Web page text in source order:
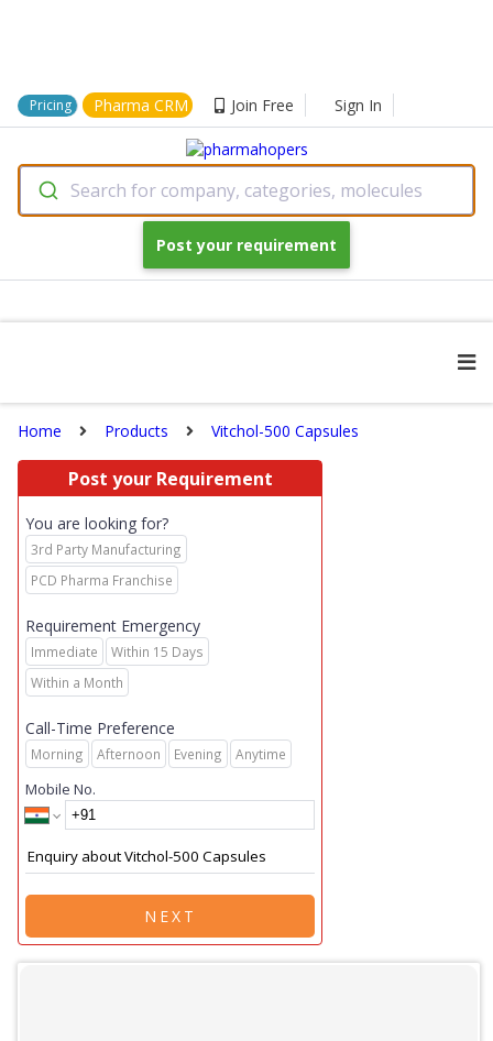
Pricing Pharma CRM Join Free Sign In
Search for company, categories, molecules
Post your requirement
Home Products Vitchol-500 Capsules
Post your Requirement
You are looking for?
3rd Party Manufacturing
PCD Pharma Franchise
Requirement Emergency
Immediate
Within 15 Days
Within a Month
Call-Time Preference
Morning Afternoon Evening Anytime
Mobile No.
NEXT